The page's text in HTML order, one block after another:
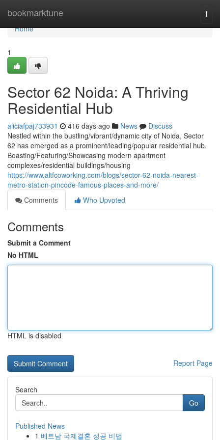
bookmarktune
Home
Home
1
Sector 62 Noida: A Thriving
Residential Hub
aliciafpaj733931 416 days ago News
Discuss
Nestled within the bustling/vibrant/dynamic city of Noida, Sector
62 has emerged as a prominent/leading/popular residential hub.
Boasting/Featuring/Showcasing modern apartment
complexes/residential buildings/housing
https://www.altfcoworking.com/blogs/sector-62-noida-nearest-
metro-station-pincode-famous-places-and-more/
Comments
Who Upvoted
Comments
Submit a Comment
No HTML
HTML is disabled
Report Page
Search
Go
Published News
1 베트남 국제결혼 성공 비법